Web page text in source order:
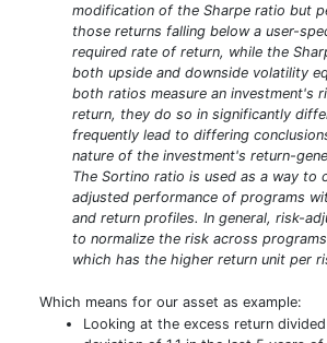
modification of the Sharpe ratio but
those returns falling below a user-
required rate of return, while the
both upside and downside volatility
both ratios measure an investment's
return, they do so in significantly
frequently lead to differing
nature of the investment's return-
The Sortino ratio is used as a way to
adjusted performance of programs
and return profiles. In general, risk-
to normalize the risk across
which has the higher return unit per
Which means for our asset as example:
Looking at the excess return